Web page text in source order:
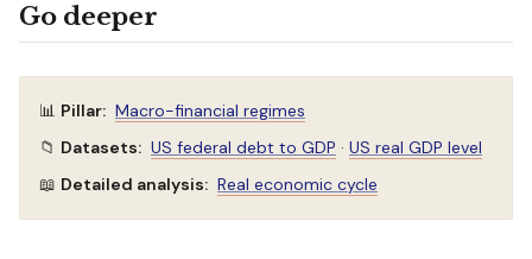
Go deeper
📊 Pillar: Macro-financial regimes
📁 Datasets: US federal debt to GDP · US real GDP level
📖 Detailed analysis: Real economic cycle